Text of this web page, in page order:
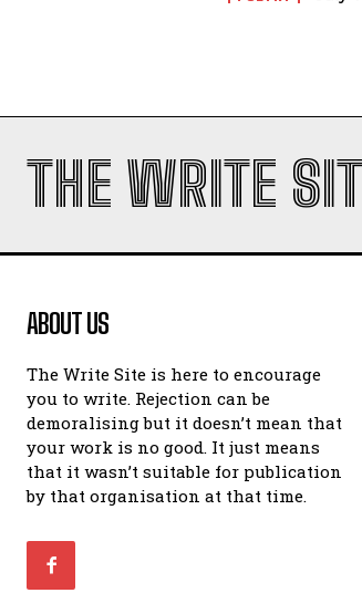
THE WRITE
ABOUT US
The Write Site is here to encourage
you to write. Rejection can be
demoralising but it doesn’t mean that
your work is no good. It just means
that it wasn’t suitable for publication
by that organisation at that time.